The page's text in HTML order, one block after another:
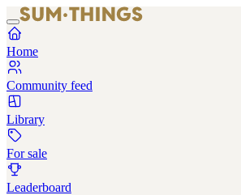
Home
Community feed
Library
For sale
Leaderboard